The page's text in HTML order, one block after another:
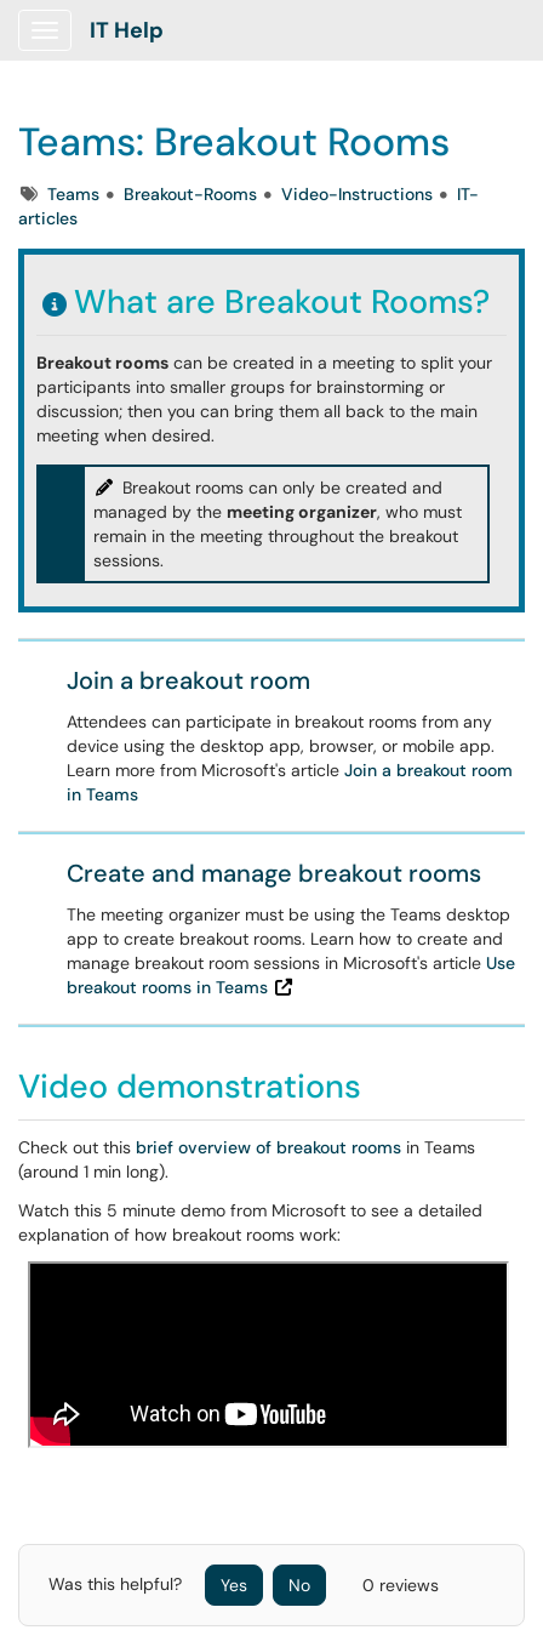
Show Applications Menu
IT Help
Teams: Breakout Rooms
TagsTeams Breakout-Rooms Video-Instructions
IT-
articles
What are Breakout Rooms?
Breakout rooms can be created in a meeting to split your
participants into smaller groups for brainstorming or
discussion; then you can bring them all back to the main
meeting when desired.
Breakout rooms can only be created and
managed by the meeting organizer, who must
remain in the meeting throughout the breakout
sessions.
Join a breakout room
Attendees can participate in breakout rooms from any
device using the desktop app, browser, or mobile app.
Learn more from Microsoft's article Join a breakout room
in Teams
Create and manage breakout rooms
The meeting organizer must be using the Teams desktop
app to create breakout rooms. Learn how to create and
manage breakout room sessions in Microsoft's article Use
breakout rooms in Teams
Video demonstrations
Check out this brief overview of breakout rooms in Teams
(around 1 min long).
Watch this 5 minute demo from Microsoft to see a detailed
explanation of how breakout rooms work:
Was this helpful? Yes No 0 reviews